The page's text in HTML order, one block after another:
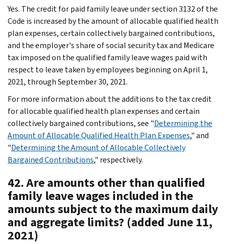
Yes. The credit for paid family leave under section 3132 of the
Code is increased by the amount of allocable qualified health
plan expenses, certain collectively bargained contributions,
and the employer's share of social security tax and Medicare
tax imposed on the qualified family leave wages paid with
respect to leave taken by employees beginning on April 1,
2021, through September 30, 2021.
For more information about the additions to the tax credit
for allocable qualified health plan expenses and certain
collectively bargained contributions, see "Determining the
Amount of Allocable Qualified Health Plan Expenses," and
"Determining the Amount of Allocable Collectively
Bargained Contributions," respectively.
42. Are amounts other than qualified
family leave wages included in the
amounts subject to the maximum daily
and aggregate limits? (added June 11,
2021)